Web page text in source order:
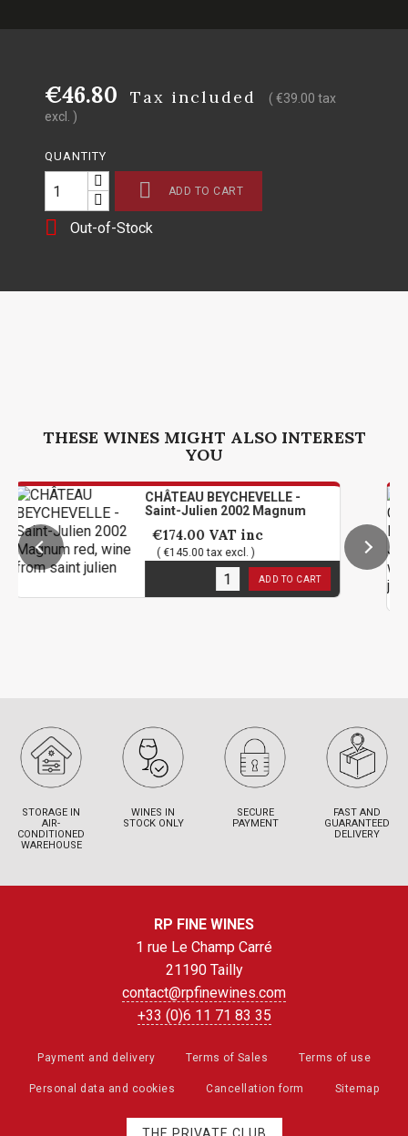
€46.80 Tax included
( €39.00 tax
excl. )
QUANTITY
 ADD TO CART
 Out-of-Stock
THESE WINES MIGHT ALSO INTEREST
YOU
CHÂTEAU BEYCHEVELLE -
Saint-Julien 2002 Magnum
€174.00 VAT inc
( €145.00 tax excl. )
1in stock ADD TO CART
STORAGE IN
AIR-
CONDITIONED
WAREHOUSE
WINES IN
STOCK ONLY
SECURE
PAYMENT
FAST AND
GUARANTEED
DELIVERY
RP FINE WINES
1 rue Le Champ Carré
21190 Tailly
contact@rpfinewines.com
+33 (0)6 11 71 83 35
Payment and delivery Terms of Sales Terms of use
Personal data and cookies Cancellation form Sitemap